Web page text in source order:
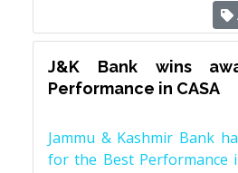
J&K Bank wins
Performance in CASA
Jammu & Kashmir Bank
for the Best Performance